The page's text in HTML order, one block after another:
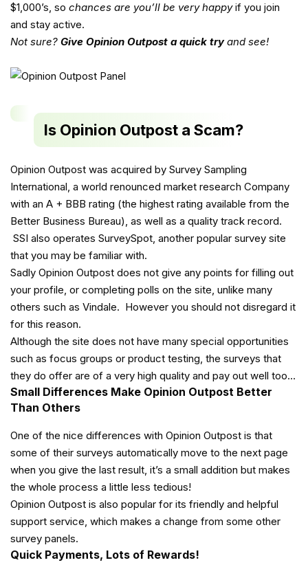
$1,000’s, so chances are you’ll be very happyif you join
and stay active.
Not sure? Give Opinion Outpost a quick tryand see!
Is Opinion Outpost a Scam?
Opinion Outpost was acquired by Survey Sampling
International, a world renounced market research Company
with an A + BBB rating (the highest rating available from the
Better Business Bureau), as well as a quality track record.
SSI also operates SurveySpot, another popular survey site
that you may be familiar with.
Sadly Opinion Outpost does not give any points for filling out
your profile, or completing polls on the site, unlike many
others such as Vindale. However you should not disregard it
for this reason.
Although the site does not have many special opportunities
such as focus groups or product testing, the surveys that
they do offer are of a very high quality and pay out well too…
Small Differences Make Opinion Outpost Better
Than Others
One of the nice differences with Opinion Outpost is that
some of their surveys automatically move to the next page
when you give the last result, it’s a small addition but makes
the whole process a little less tedious!
Opinion Outpost is also popular for its friendly and helpful
support service, which makes a change from some other
survey panels.
Quick Payments, Lots of Rewards!